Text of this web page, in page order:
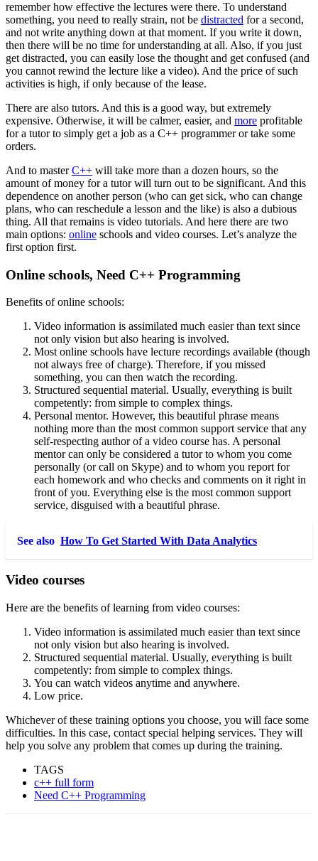
remember how effective the lectures were there. To understand
something, you need to really strain, not be distracted for a second,
and not write anything down at that moment. If you write it down,
then there will be no time for understanding at all. Also, if you just
get distracted, you can easily lose the thought and get confused (and
you cannot rewind the lecture like a video). And the price of such
activities is high, if only because of the lease.
There are also tutors. And this is a good way, but extremely
expensive. Otherwise, it will be calmer, easier, and more profitable
for a tutor to simply get a job as a C++ programmer or take some
orders.
And to masterC++ will take more than a dozen hours, so the
amount of money for a tutor will turn out to be significant. And this
dependence on another person (who can get sick, who can change
plans, who can reschedule a lesson and the like) is also a dubious
thing. All that remains is video tutorials. And here there are two
main options: online schools and video courses. Let’s analyze the
first option first.
Online schools, Need C++ Programming
Benefits of online schools:
Video information is assimilated much easier than text since
not only vision but also hearing is involved.
Most online schools have lecture recordings available (though
not always free of charge). Therefore, if you missed
something, you can then watch the recording.
Structured sequential material. Usually, everything is built
competently: from simple to complex things.
Personal mentor. However, this beautiful phrase means
nothing more than the most common support service that any
self-respecting author of a video course has. A personal
mentor can only be considered a tutor to whom you come
personally (or call on Skype) and to whom you report for
each homework and who checks and comments on it right in
front of you. Everything else is the most common support
service, disguised with a beautiful phrase.
See also How To Get Started With Data Analytics
Video courses
Here are the benefits of learning from video courses:
Video information is assimilated much easier than text since
not only vision but also hearing is involved.
Structured sequential material. Usually, everything is built
competently: from simple to complex things.
You can watch videos anytime and anywhere.
Low price.
Whichever of these training options you choose, you will face some
difficulties. In this case, contact special helping services. They will
help you solve any problem that comes up during the training.
TAGS
c++ full form
Need C++ Programming